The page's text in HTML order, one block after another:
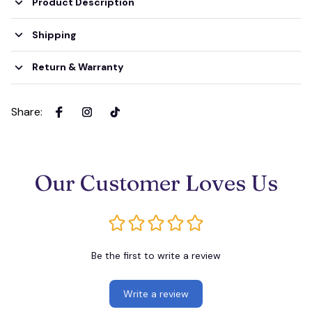
Shipping
Return & Warranty
Share:
Our Customer Loves Us
Be the first to write a review
Write a review